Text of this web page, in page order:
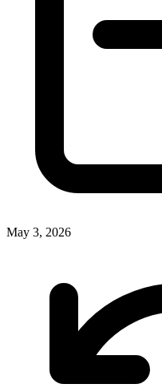
May 3, 2026